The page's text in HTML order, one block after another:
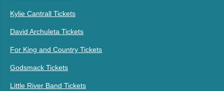
Kylie Cantrall Tickets
David Archuleta Tickets
For King and Country Tickets
Godsmack Tickets
Little River Band Tickets